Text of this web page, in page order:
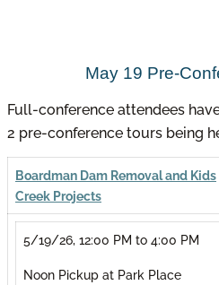
May 19 Pre-
Full-conference attendees
2 pre-conference tours being
Boardman Dam Removal and Kids
Creek Projects
5/19/26, 12:00 PM to 4:00 PM
Noon Pickup at Park Place